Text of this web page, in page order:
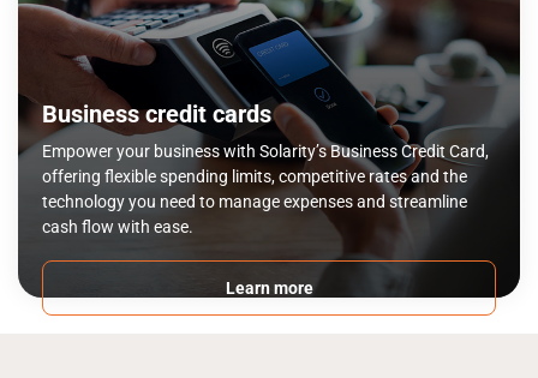
Business credit cards
Empower your business with Solarity’s Business Credit Card,
offering flexible spending limits, competitive rates and the
technology you need to manage expenses and streamline
cash flow with ease.
Learn more